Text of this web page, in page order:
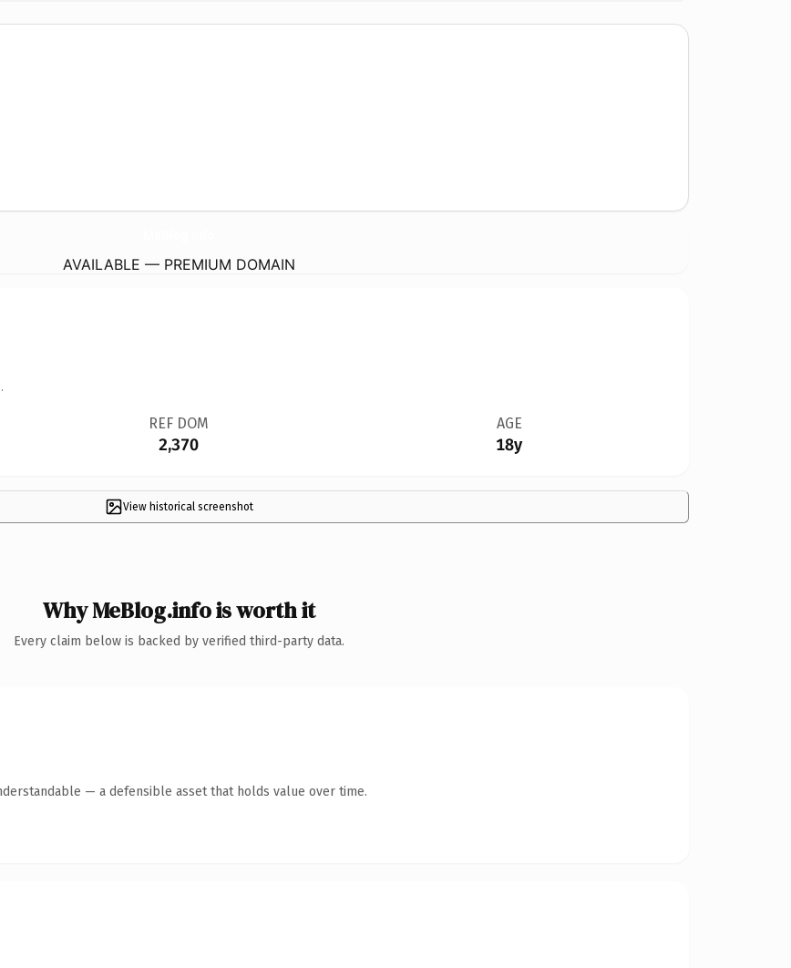
AVAILABLE — PREMIUM DOMAIN
REF DOM
2,370
AGE
18y
View historical screenshot
Why MeBlog.info is worth it
Every claim below is backed by verified third-party data.
— a defensible asset that holds value over time.